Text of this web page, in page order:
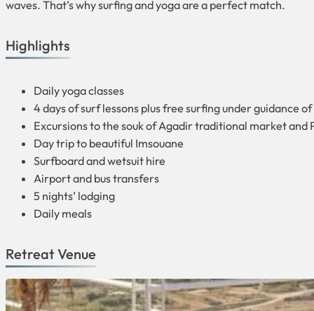
waves. That’s why surfing and yoga are a perfect match.
Highlights
Daily yoga classes
4 days of surf lessons plus free surfing under guidance
Excursions to the souk of Agadir traditional market and
Day trip to beautiful Imsouane
Surfboard and wetsuit hire
Airport and bus transfers
5 nights’ lodging
Daily meals
Retreat Venue